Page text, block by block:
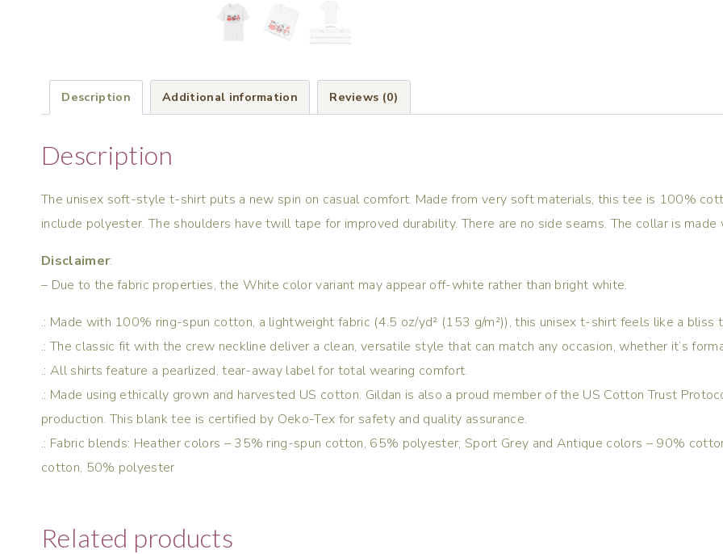
Description Additional information Reviews (0)
Description
The unisex soft-style t-shirt puts a new spin on casual comfort. Made from very soft materials, this tee is 100%
include polyester. The shoulders have twill tape for improved durability. There are no side seams. The collar is
Disclaimer:
– Due to the fabric properties, the White color variant may appear off-white rather than bright white.
.: Made with 100% ring-spun cotton, a lightweight fabric (4.5 oz/yd² (153 g/m²)), this unisex t-shirt feels like a bliss
.: The classic fit with the crew neckline deliver a clean, versatile style that can match any occasion, whether it’s
.: All shirts feature a pearlized, tear-away label for total wearing comfort.
.: Made using ethically grown and harvested US cotton. Gildan is also a proud member of the US Cotton Trust
production. This blank tee is certified by Oeko-Tex for safety and quality assurance.
.: Fabric blends: Heather colors – 35% ring-spun cotton, 65% polyester; Sport Grey and Antique colors – 90%
cotton, 50% polyester
Related products